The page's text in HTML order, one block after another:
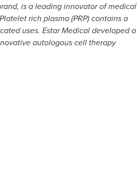
is a leading innovatorof medical
rich plasma(PRP)contains a
uses. Estar Medicaldeveloped a
autologous cell therapy